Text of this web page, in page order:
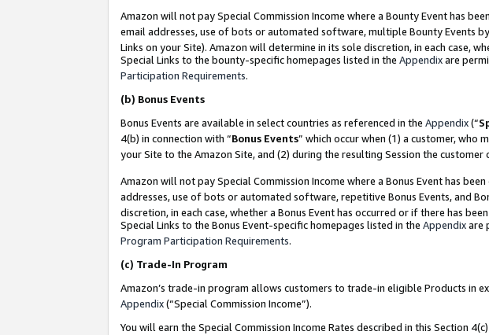
Amazon will not pay Special Commission Income where a Bounty Event has
email addresses, use of bots or automated software, multiple Bounty Events
Links on your Site). Amazon will determine in its sole discretion, in each case,
Special Links to the bounty-specific homepages listed in the Appendixare
Participation Requirements.
(b) Bonus Events
Bonus Events are available in select countries as referenced in the Appendix(“
4(b) in connection with “Bonus Events” which occur when (1) a customer, who
your Site to the Amazon Site, and (2) during the resulting Session the
Amazon will not pay Special Commission Income where a Bonus Event has
addresses, use of bots or automated software, repetitive Bonus Events, and
discretion, in each case, whether a Bonus Event has occurred or if there has
Special Links to the Bonus Event-specific homepages listed in the Appendixare
Program Participation Requirements.
(c) Trade-In Program
Amazon’s trade-in program allows customers to trade-in eligible Products in
Appendix(“Special Commission Income”).
You will earn the Special Commission Income Rates described in this Section